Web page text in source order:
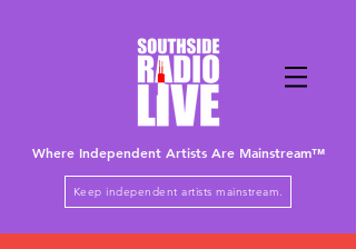
Where Independent Artists AreMainstream™
Keep independent artists mainstream.